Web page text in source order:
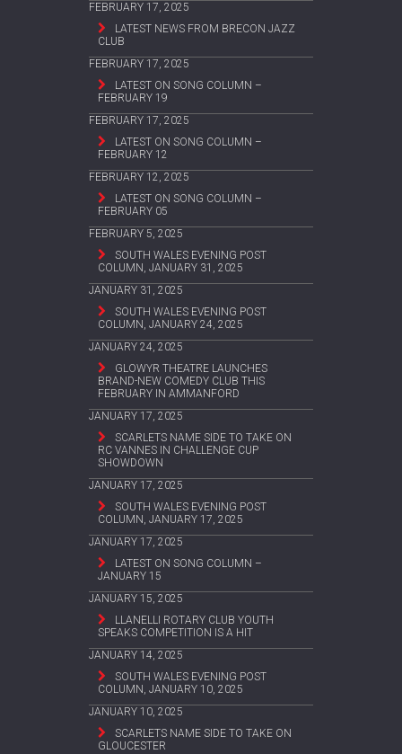
FEBRUARY 17, 2025
LATEST NEWS FROM BRECON JAZZ
CLUB
FEBRUARY 17, 2025
LATEST ON SONG COLUMN –
FEBRUARY 19
FEBRUARY 17, 2025
LATEST ON SONG COLUMN –
FEBRUARY 12
FEBRUARY 12, 2025
LATEST ON SONG COLUMN –
FEBRUARY 05
FEBRUARY 5, 2025
SOUTH WALES EVENING POST
COLUMN, JANUARY 31, 2025
JANUARY 31, 2025
SOUTH WALES EVENING POST
COLUMN, JANUARY 24, 2025
JANUARY 24, 2025
GLOWYR THEATRE LAUNCHES
BRAND-NEW COMEDY CLUB THIS
FEBRUARY IN AMMANFORD
JANUARY 17, 2025
SCARLETS NAME SIDE TO TAKE ON
RC VANNES IN CHALLENGE CUP
SHOWDOWN
JANUARY 17, 2025
SOUTH WALES EVENING POST
COLUMN, JANUARY 17, 2025
JANUARY 17, 2025
LATEST ON SONG COLUMN –
JANUARY 15
JANUARY 15, 2025
LLANELLI ROTARY CLUB YOUTH
SPEAKS COMPETITION IS A HIT
JANUARY 14, 2025
SOUTH WALES EVENING POST
COLUMN, JANUARY 10, 2025
JANUARY 10, 2025
SCARLETS NAME SIDE TO TAKE ON
GLOUCESTER